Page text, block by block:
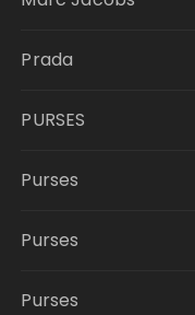
Prada
PURSES
Purses
Purses
Purses